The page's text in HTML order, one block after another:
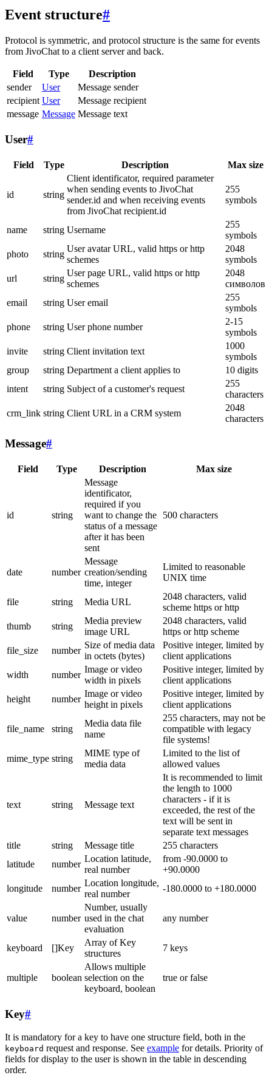
Event structure#
Protocol is symmetric, and protocol structure is the same for events
from JivoChat to a client server and back.
Field Type
Description
sender
User
Message sender
recipient User
Message recipient
message Message Message text
User#
Field Type Description Max size
id string
Client identificator, required parameter
when sending events to JivoChat
sender.id and when receiving events
from JivoChat recipient.id
255
symbols
name string Username
255
symbols
photo
string
User avatar URL, valid https or http
schemes
2048
symbols
url
string
User page URL, valid https or http
schemes
2048
символов
email
string User email
255
symbols
phone
string User phone number
2-15
symbols
invite
string Client invitation text
1000
symbols
group
string Department a client applies to
10 digits
intent
string Subject of a customer's request
255
characters
crm_link string Client URL in a CRM system
2048
characters
Message#
Field Type Description Max size
id string
Message
identificator,
required if you
want to change the
status of a message
after it has been
sent
500 characters
date number
Message
creation/sending
time, integer
Limited to reasonable
UNIX time
file string Media URL
2048 characters, valid
scheme https or http
thumb
string
Media preview
image URL
2048 characters, valid
https or http scheme
file_size
number
Size of media data
in octets (bytes)
Positive integer, limited by
client applications
width
number
Image or video
width in pixels
Positive integer, limited by
client applications
height
number
Image or video
height in pixels
Positive integer, limited by
client applications
file_name string
Media data file
name
255 characters, may not be
compatible with legacy
file systems!
mime_type string
MIME type of
media data
Limited to the list of
allowed values
text string Message text
It is recommended to limit
the length to 1000
characters - if it is
exceeded, the rest of the
text will be sent in
separate text messages
title
string Message title
255 characters
latitude
number
Location latitude,
real number
from -90.0000 to
+90.0000
longitude
number
Location longitude,
real number
-180.0000 to +180.0000
value number
Number, usually
used in the chat
evaluation
any number
keyboard []Key
Array of Key
structures
7 keys
multiple boolean
Allows multiple
selection on the
keyboard, boolean
true or false
Key#
It is mandatory for a key to have one structure field, both in the
keyboard request and response. See example for details. Priority of
fields for display to the user is shown in the table in descending
order.